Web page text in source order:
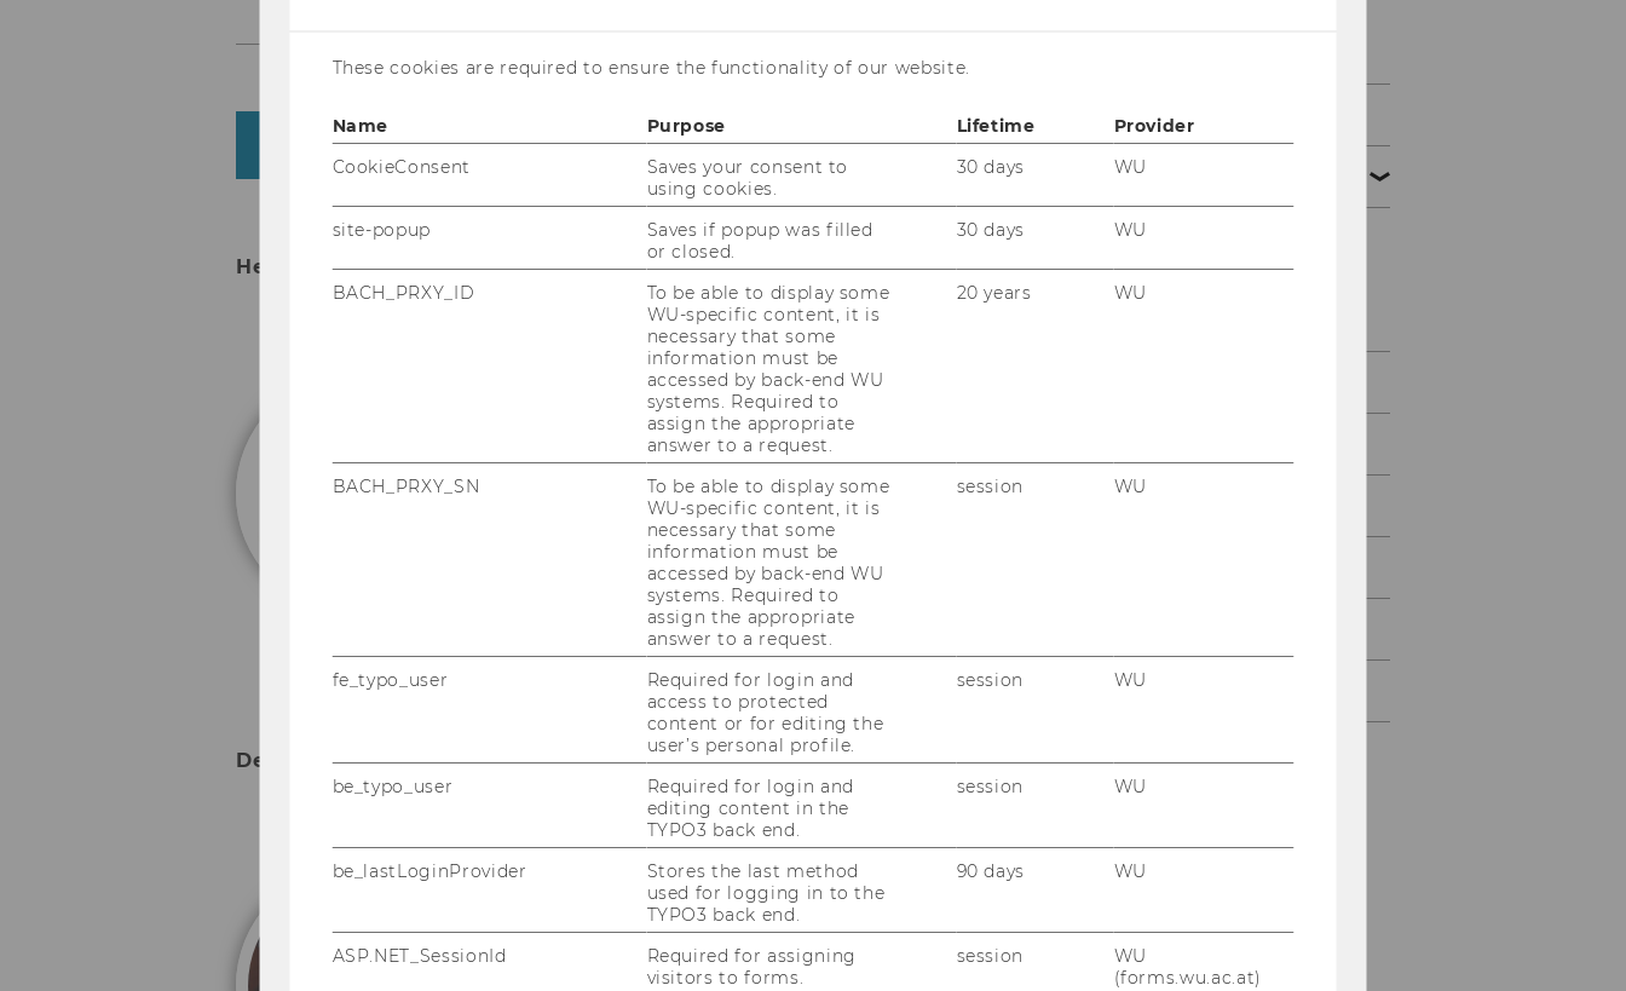
Department
Head of Department
Prof. Gerlinde Mautner
Full Professor
gerlinde.mautner@wu.ac.at
+43 1 31336 4851
Deputy Head of Department
Univ.Prof. Dr.phil. Jens Seiffert-
Brockmann, M.A.
Start
About us
Institute SOC
These cookies are required to ensure the functionality of our website.
Name Purpose Lifetime
Provider
CookieConsent
Saves your consent to
using cookies.
30 days WU
site-popup
Saves if popup was filled
or closed.
30 days WU
BACH_PRXY_ID
To be able to display some
WU-specific content, it is
necessary that some
information must be
accessed by back-end WU
systems. Required to
assign the appropriate
answer to a request.
20 years WU
BACH_PRXY_SN
To be able to display some
WU-specific content, it is
necessary that some
information must be
accessed by back-end WU
systems. Required to
assign the appropriate
answer to a request.
session WU
fe_typo_user
Required for login and
access to protected
content or for editing the
user’s personal profile.
session WU
be_typo_user
Required for login and
editing content in the
TYPO3 back end.
session WU
be_lastLoginProvider
Stores the last method
used for logging in to the
TYPO3 back end.
90 days WU
ASP.NET_SessionId
Required for assigning
visitors to forms.
session
WU
(forms.wu.ac.at)